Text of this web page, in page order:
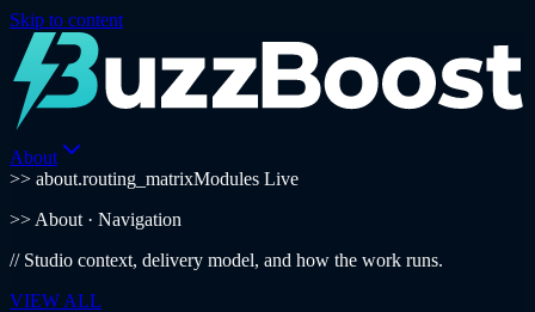
Skip to content
About
>> about.routing_matrixModules Live
>> About · Navigation
// Studio context, delivery model, and how the work runs.
VIEW ALL